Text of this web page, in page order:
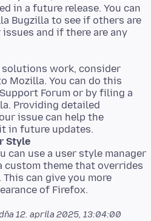
in a future release. You can
Bugzilla to see if others are
and if there are any
work, consider
Mozilla. You can do this
Forum or by filing a
Providing detailed
issue can help the
Style
can use a user style manager
custom theme that overrides
can give you more
12. apríla 2025, 13:04:00